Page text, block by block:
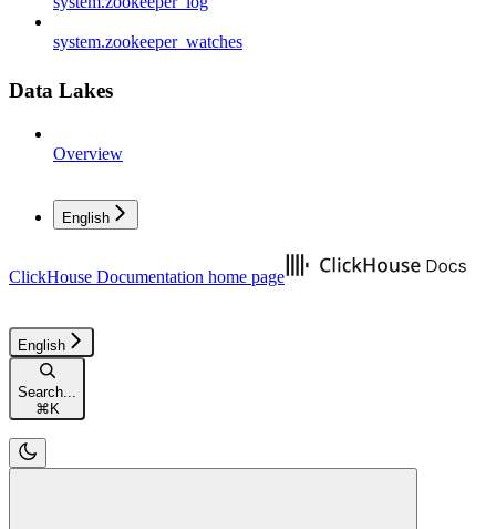
system.zookeeper_watches
Data Lakes
Overview
English
ClickHouse Documentation home page
English
Search...
⌘K